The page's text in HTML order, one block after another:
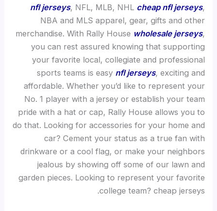
nfl jerseys, NFL, MLB, NHL cheap nfl jerseys,
NBA and MLS apparel, gear, gifts and other
merchandise. With Rally House wholesale jerseys,
you can rest assured knowing that supporting
your favorite local, collegiate and professional
sports teams is easy nfl jerseys, exciting and
affordable. Whether you’d like to represent your
No. 1 player with a jersey or establish your team
pride with a hat or cap, Rally House allows you to
do that. Looking for accessories for your home and
car? Cement your status as a true fan with
drinkware or a cool flag, or make your neighbors
jealous by showing off some of our lawn and
garden pieces. Looking to represent your favorite
college team? cheap jerseys.